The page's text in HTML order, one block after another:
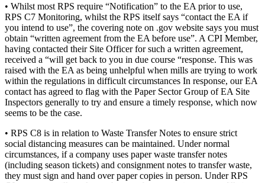
• Whilst most RPS require “Notification” to the EA prior to use,
RPS C7 Monitoring, whilst the RPS itself says “contact the EA if
you intend to use”, the covering note on .gov website says you must
obtain “written agreement from the EA before use”. A CPI Member,
having contacted their Site Officer for such a written agreement,
received a “will get back to you in due course “response. This was
raised with the EA as being unhelpful when mills are trying to work
within the regulations in difficult circumstances In response, our EA
contact has agreed to flag with the Paper Sector Group of EA Site
Inspectors generally to try and ensure a timely response, which now
seems to be the case.
• RPS C8 is in relation to Waste Transfer Notes to ensure strict
social distancing measures can be maintained. Under normal
circumstances, if a company uses paper waste transfer notes
(including season tickets) and consignment notes to transfer waste,
they must sign and hand over paper copies in person. Under RPS